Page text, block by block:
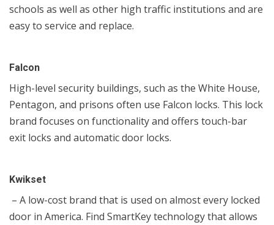
schools as well as other high traffic institutions and are
easy to service and replace.
Falcon
High-level security buildings, such as the White House,
Pentagon, and prisons often use Falcon locks. This lock
brand focuses on functionality and offers touch-bar
exit locks and automatic door locks.
Kwikset
– A low-cost brand that is used on almost every locked
door in America. Find SmartKey technology that allows